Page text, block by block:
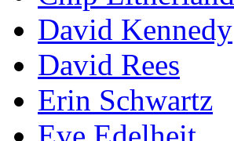
David Kennedy
David Rees
Erin Schwartz